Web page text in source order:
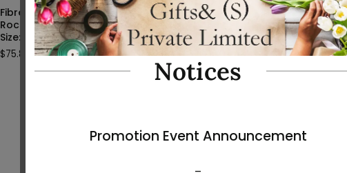
Fibre Foam Simulate Black Mountain
Rock. Design A 1.0 (Model 3111-9).
Size: 57 x 27 x 30cmH
$75.80
Fibre Foam Simulate Black
Size: 32 x 25 x 17cmH
$35.80